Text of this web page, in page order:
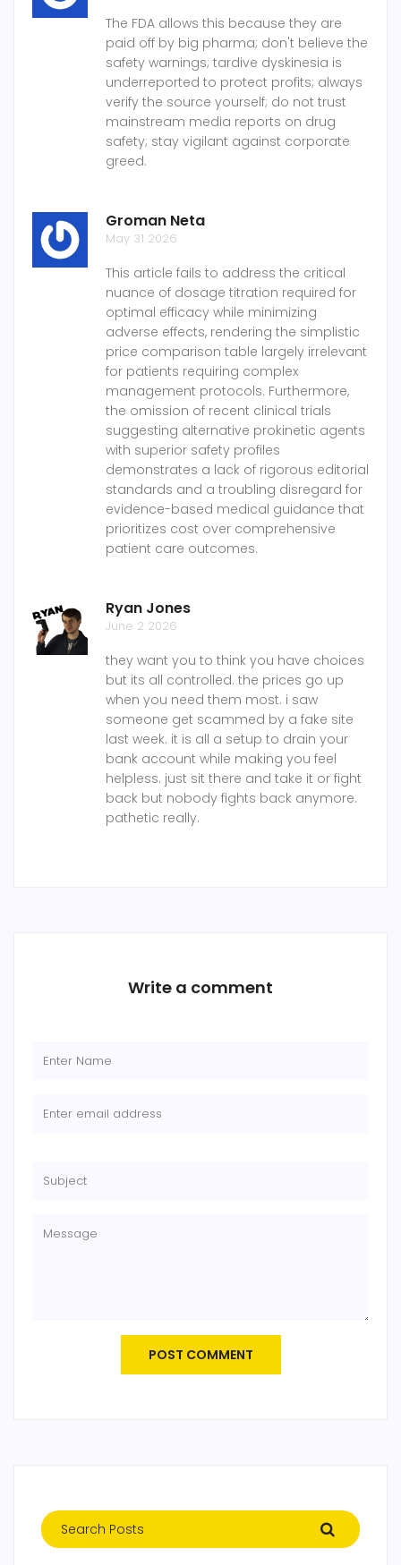
The FDA allows this because they are
paid off by big pharma; don't believe the
safety warnings; tardive dyskinesia is
underreported to protect profits; always
verify the source yourself; do not trust
mainstream media reports on drug
safety; stay vigilant against corporate
greed.
Groman Neta
May 31 2026
This article fails to address the critical
nuance of dosage titration required for
optimal efficacy while minimizing
adverse effects, rendering the simplistic
price comparison table largely irrelevant
for patients requiring complex
management protocols. Furthermore,
the omission of recent clinical trials
suggesting alternative prokinetic agents
with superior safety profiles
demonstrates a lack of rigorous editorial
standards and a troubling disregard for
evidence-based medical guidance that
prioritizes cost over comprehensive
patient care outcomes.
Ryan Jones
June 2 2026
they want you to think you have choices
but its all controlled. the prices go up
when you need them most. i saw
someone get scammed by a fake site
last week. it is all a setup to drain your
bank account while making you feel
helpless. just sit there and take it or fight
back but nobody fights back anymore.
pathetic really.
Write a comment
POST COMMENT